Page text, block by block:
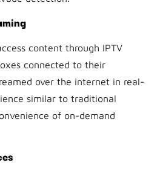
content through IPTV
connected to their
over the internet in real-
similar to traditional
of on-demand